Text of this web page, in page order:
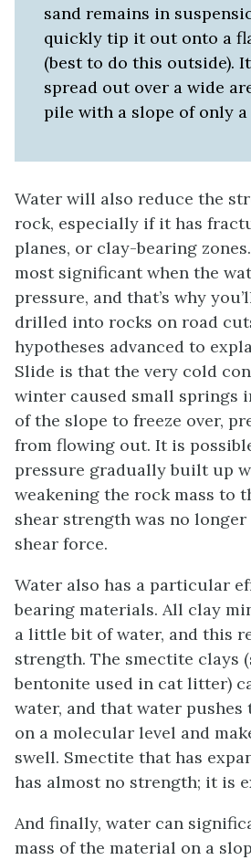
sand remains in
quickly tip it out onto a
(best to do this outside).
spread out over a wide
pile with a slope of only a
Water will also reduce the
rock, especially if it has
planes, or clay-bearing
most significant when the
pressure, and that’s why
drilled into rocks on road
hypotheses advanced to
Slide is that the very cold
winter caused small springs
of the slope to freeze over,
from flowing out. It is
pressure gradually built up
weakening the rock mass to
shear strength was no
shear force.
Water also has a particular
bearing materials. All clay
a little bit of water, and this
strength. The smectite clays
bentonite used in cat litter)
water, and that water pushes
on a molecular level and
swell. Smectite that has
has almost no strength; it is
And finally, water can
mass of the material on a